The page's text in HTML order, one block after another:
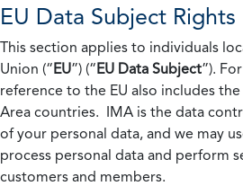
EU Data Subject Rights
This section applies to individuals
Union (“EU”) (“EU Data Subject”).
reference to the EU also includes
Area countries. IMA is the data
of your personal data, and we may
process personal data and perform
customers and members.